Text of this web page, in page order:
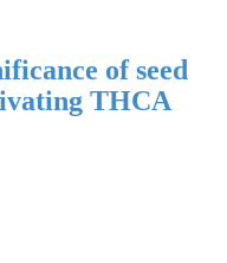
of seed
THCA